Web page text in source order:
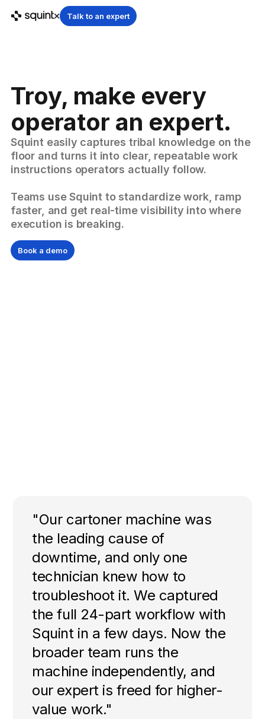
Talk to an expert
Troy, make every
operator an expert.
Squint easily captures tribal knowledge on the
floor and turns it into clear, repeatable work
instructions operators actually follow.
Teams use Squint to standardize work, ramp
faster, and get real-time visibility into where
execution is breaking.
Book a demo
"Our cartoner machine was
the leading cause of
downtime, and only one
technician knew how to
troubleshoot it. We captured
the full 24-part workflow with
Squint in a few days. Now the
broader team runs the
machine independently, and
our expert is freed for higher-
value work."